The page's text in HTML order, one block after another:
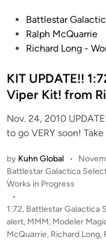
e
d
n
Battlestar
Ralph McQuarrie
Richard Long -
KIT UPDATE!!
Viper Kit! from
Nov. 24, 2010
to go VERY soon! Take
by Kuhn Global •
P
o
t
e
d
Battlestar Galactica
Works in Progress
•
1:72, Battlestar Galactica
alert, MMM, Modeler
McQuarrie, Richard Long,